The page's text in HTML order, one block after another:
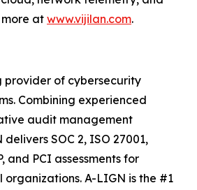
atwww.vijilan.com.
provider of cybersecurity
Combining experienced
audit management
SOC 2, ISO 27001,
and PCI assessments for
A-LIGN is the #1